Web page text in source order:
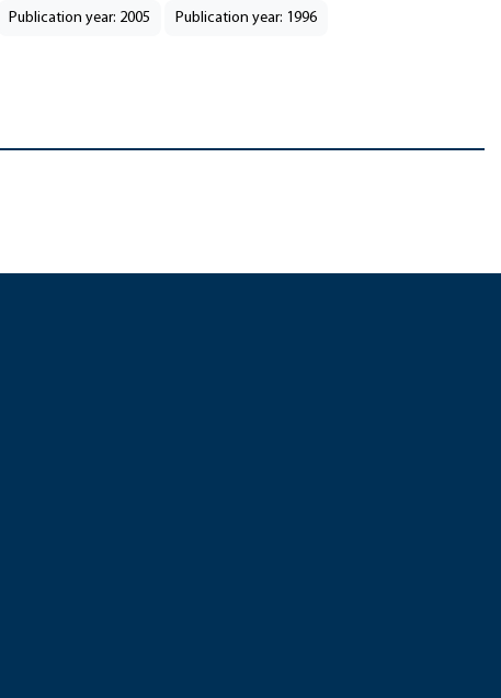
Publication year: 2005 Publication year: 1996